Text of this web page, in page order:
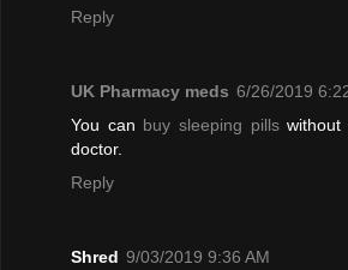
Reply
UK Pharmacy meds 6/26/2019
You can buy sleeping pills
doctor.
Reply
Shred 9/03/2019 9:36 AM